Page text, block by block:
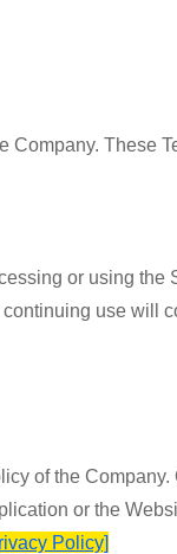
These
or using the
use will
of the
or the
Policy]